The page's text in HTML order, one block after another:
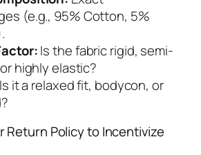
(e.g., 95% Cotton, 5%
Is the fabric rigid, semi-
highly elastic?
Is it a relaxed fit, bodycon, or
Return Policy to Incentivize